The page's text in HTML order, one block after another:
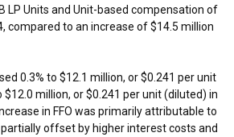
LP Units and Unit-based compensation of
compared to an increase of$14.5 million
0.3% to $12.1 million, or$0.241 per unit
$12.0 million, or$0.241 per unit (diluted) in
in FFO was primarily attributable to
offset by higher interest costs and